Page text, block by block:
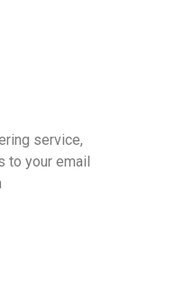
service,
to your email